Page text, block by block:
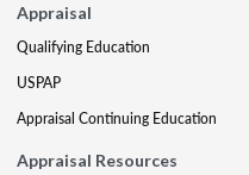
Appraisal
Qualifying Education
USPAP
Appraisal Continuing Education
Appraisal Resources